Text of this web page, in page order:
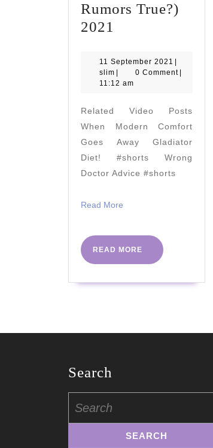
Rumors True?)
2021
on
KETO
the
Rumors
True?)
2021
11 September 2021 11
September
slim slim 0 Comment
11:12 am
Related Video Posts
When Modern Comfort
Goes Away Gladiator
Diet! #shorts Wrong
Doctor Advice #shorts
Read More
READ MORE
READ
MORE
Search
for: